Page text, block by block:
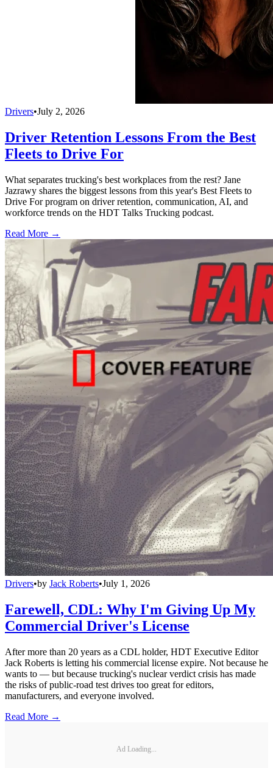
Drivers•July 2, 2026
Driver Retention Lessons From the Best
Fleets to Drive For
What separates trucking's best workplaces from the rest? Jane
Jazrawy shares the biggest lessons from this year's Best Fleets to
Drive For program on driver retention, communication, AI, and
workforce trends on the HDT Talks Trucking podcast.
Read More →
Drivers•by Jack Roberts•July 1, 2026
Farewell, CDL: Why I'm Giving Up My
Commercial Driver's License
After more than 20 years as a CDL holder, HDT Executive Editor
Jack Roberts is letting his commercial license expire. Not because he
wants to — but because trucking's nuclear verdict crisis has made
the risks of public-road test drives too great for editors,
manufacturers, and everyone involved.
Read More →
Ad Loading...